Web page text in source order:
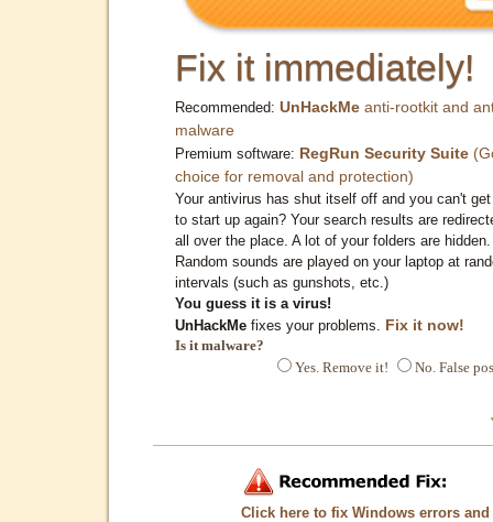
Fix it immediately!
Recommended: UnHackMe anti-rootkit and
malware
Premium software: RegRun Security Suite
choice for removal and protection)
Your antivirus has shut itself off and you can't
to start up again? Your search results are
all over the place. A lot of your folders are hidden.
Random sounds are played on your laptop at
intervals (such as gunshots, etc.)
You guess it is a virus!
UnHackMe fixes your problems. Fix it now!
Is it malware?
Yes. Remove it!
No. False
Click here to fix Windows errors and